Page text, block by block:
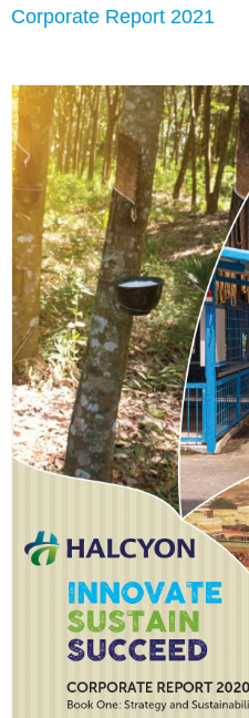
Corporate Report 2021